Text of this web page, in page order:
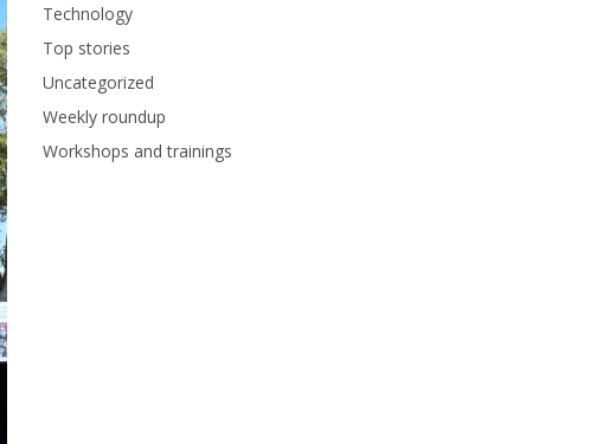
Technology
Top stories
Uncategorized
Weekly roundup
Workshops and trainings